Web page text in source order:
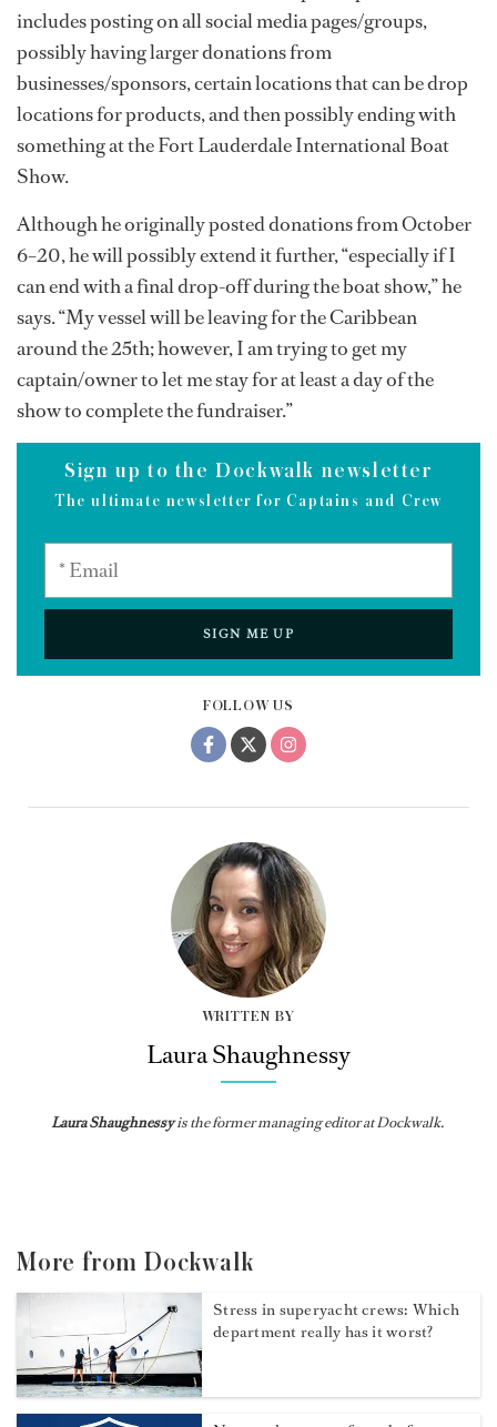
FOLLOW US
WRITTEN BY
Laura Shaughnessy
Laura Shaughnessyis the former managing editor at Dockwalk.
includes posting on all social media pages/groups,
possibly having larger donations from
businesses/sponsors, certain locations that can be drop
locations for products, and then possibly ending with
something at the Fort Lauderdale International Boat
Show.
Although he originally posted donations from October
6–20, he will possibly extend it further, “especially if I
can end with a final drop-off during the boat show,” he
says. “My vessel will be leaving for the Caribbean
around the 25th; however, I am trying to get my
captain/owner to let me stay for at least a day of the
show to complete the fundraiser.”
Sign up to the Dockwalk newsletter
The ultimate newsletter for Captains and Crew
SIGN ME UP
More from Dockwalk
Stress in superyacht crews: Which
department really has it worst?